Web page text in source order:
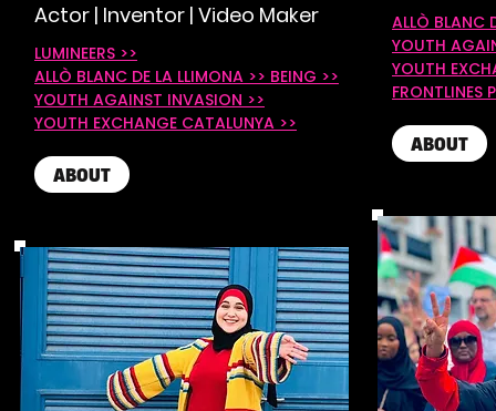
Actor | Inventor | Video Maker
LUMINEERS >>
ALLÒ BLANC DE LA LLIMONA >> BEING >>
YOUTH AGAINST INVASION >>
YOUTH EXCHANGE CATALUNYA >>
ABOUT
ALLÒ BLANC
YOUTH
YOUTH
FRONTLINES
ABOUT